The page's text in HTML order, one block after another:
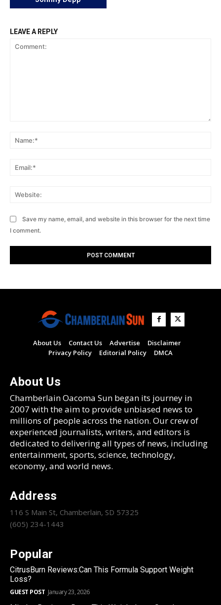
LEAVE A REPLY
Save my name, email, and website in this browser for the next time
I comment.
About Us Contact Us Advertise
Disclaimer
Privacy Policy
Editorial Policy DMCA
About Us
Chamberlain Oacoma Sun began its journey in
2007 with the aim to provide unbiased news to
millions of people across the nation. Our crew of
experienced journalists, writers, and editors is
dedicated to delivering all types of news, including
entertainment, sports, science, technology,
economy, and world news.
Address
116 S Main St, Chamberlain, SD 57325
(605) 234-1443
Popular
CitrusBurn Reviews:Can This Formula Support Weight
Loss?
GUEST POST January 23, 2026